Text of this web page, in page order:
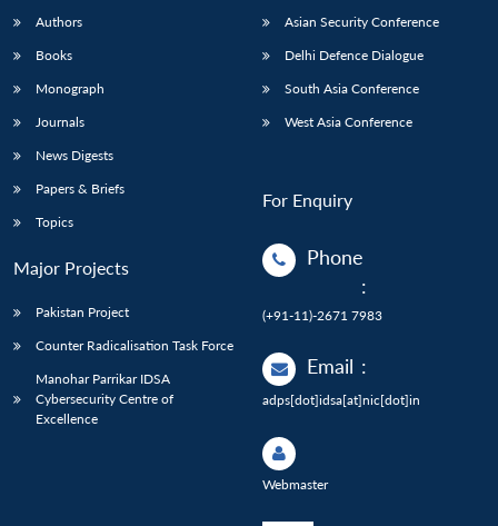
Authors
Books
Monograph
Journals
News Digests
Papers & Briefs
Topics
Major Projects
Pakistan Project
Counter Radicalisation Task Force
Manohar Parrikar IDSA
Cybersecurity Centre of
Excellence
Asian Security Conference
Delhi Defence Dialogue
South Asia Conference
West Asia Conference
For Enquiry
Phone
:
(+91-11)-2671 7983
Email :
adps[dot]idsa[at]nic[dot]in
Webmaster